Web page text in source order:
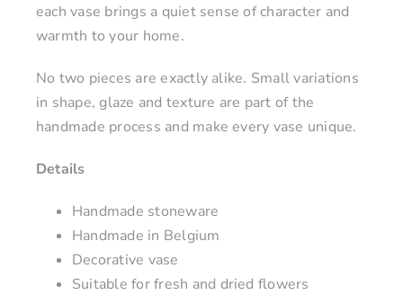
each vase brings a quiet sense of character and
warmth to your home.
No two pieces are exactly alike. Small variations
in shape, glaze and texture are part of the
handmade process and make every vase unique.
Details
Handmade stoneware
Handmade in Belgium
Decorative vase
Suitable for fresh and dried flowers